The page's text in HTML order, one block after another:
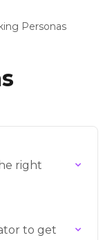
Personas
right
to get